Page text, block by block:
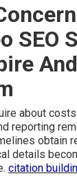
SEO
about
reporting
obtain
details
citation